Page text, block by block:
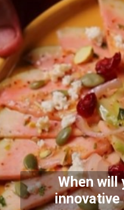
When will
innovative